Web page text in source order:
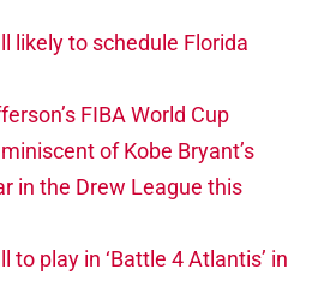
likely to schedule Florida
FIBA World Cup
of Kobe Bryant’s
in the Drew League this
to play in ‘Battle 4 Atlantis’ in